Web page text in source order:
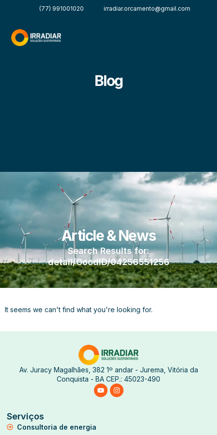
(77) 991001020 irradiar.orcamento@gmail.com
Blog
Article & News
Search Results for:
detail/GoodID/04256551256
It seems we can't find what you're looking for.
Av. Juracy Magalhães, 382 1º andar - Jurema, Vitória da
Conquista - BA CEP.: 45023-490
Serviços
Consultoria de energia